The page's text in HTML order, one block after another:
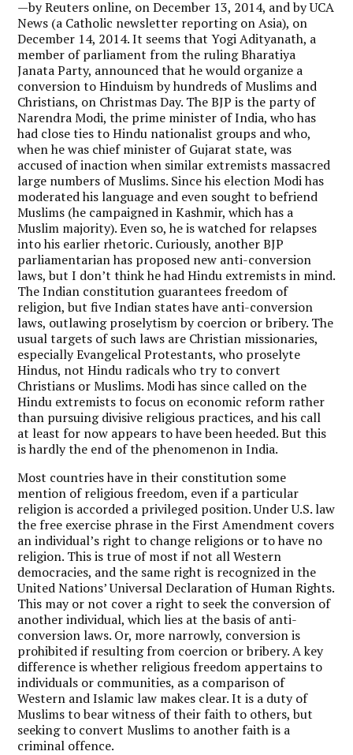
—by Reuters online, on December 13, 2014, and by UCA
News (a Catholic newsletter reporting on Asia), on
December 14, 2014. It seems that Yogi Adityanath, a
member of parliament from the ruling Bharatiya
Janata Party, announced that he would organize a
conversion to Hinduism by hundreds of Muslims and
Christians, on Christmas Day. The BJP is the party of
Narendra Modi, the prime minister of India, who has
had close ties to Hindu nationalist groups and who,
when he was chief minister of Gujarat state, was
accused of inaction when similar extremists massacred
large numbers of Muslims. Since his election Modi has
moderated his language and even sought to befriend
Muslims (he campaigned in Kashmir, which has a
Muslim majority). Even so, he is watched for relapses
into his earlier rhetoric. Curiously, another BJP
parliamentarian has proposed new anti-conversion
laws, but I don’t think he had Hindu extremists in mind.
The Indian constitution guarantees freedom of
religion, but five Indian states have anti-conversion
laws, outlawing proselytism by coercion or bribery. The
usual targets of such laws are Christian missionaries,
especially Evangelical Protestants, who proselyte
Hindus, not Hindu radicals who try to convert
Christians or Muslims. Modi has since called on the
Hindu extremists to focus on economic reform rather
than pursuing divisive religious practices, and his call
at least for now appears to have been heeded. But this
is hardly the end of the phenomenon in India.
Most countries have in their constitution some
mention of religious freedom, even if a particular
religion is accorded a privileged position. Under U.S. law
the free exercise phrase in the First Amendment covers
an individual’s right to change religions or to have no
religion. This is true of most if not all Western
democracies, and the same right is recognized in the
United Nations’ Universal Declaration of Human Rights.
This may or not cover a right to seek the conversion of
another individual, which lies at the basis of anti-
conversion laws. Or, more narrowly, conversion is
prohibited if resulting from coercion or bribery. A key
difference is whether religious freedom appertains to
individuals or communities, as a comparison of
Western and Islamic law makes clear. It is a duty of
Muslims to bear witness of their faith to others, but
seeking to convert Muslims to another faith is a
criminal offence.